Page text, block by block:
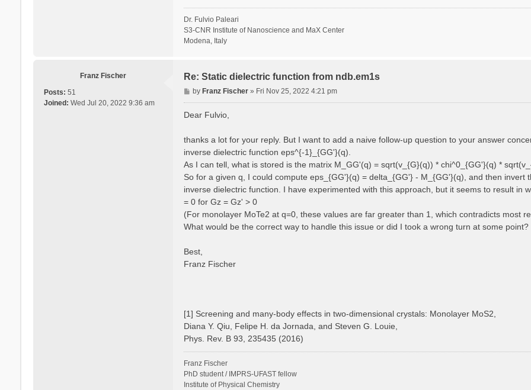
Dr. Fulvio Paleari
S3-CNR Institute of Nanoscience and MaX Center
Modena, Italy
Franz Fischer
Posts: 51
Joined: Wed Jul 20, 2022 9:36 am
Re: Static dielectric function from ndb.em1s
P
o
byFranz Fischer » Fri Nov 25, 2022 4:21 pm
Dear Fulvio,
thanks a lot for your reply. But I want to add a naive follow-up question to your answer
inverse dielectric function eps^{-1}_{GG'}(q).
As I can tell, what is stored is the matrix M_GG'(q) = sqrt(v_{G}(q)) * chi^0_{GG'}(q) *
So for a given q, I could compute eps_{GG'}(q) = delta_{GG'} - M_{GG'}(q), and then invert
inverse dielectric function. I have experimented with this approach, but it seems to result in
= 0 for Gz = Gz' > 0
(For monolayer MoTe2 at q=0, these values are far greater than 1, which contradicts most
What would be the correct way to handle this issue or did I took a wrong turn at some point?
Best,
Franz Fischer
[1] Screening and many-body effects in two-dimensional crystals: Monolayer MoS2,
Diana Y. Qiu, Felipe H. da Jornada, and Steven G. Louie,
Phys. Rev. B 93, 235435 (2016)
Franz Fischer
PhD student / IMPRS-UFAST fellow
Institute of Physical Chemistry